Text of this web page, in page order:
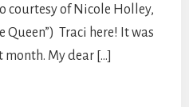
courtesy of Nicole Holley,
Queen”) Traci here! It was
My dear […]